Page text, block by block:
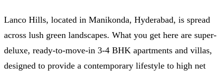
Lanco Hills, located in Manikonda, Hyderabad, is spread
across lush green landscapes. What you get here are super-
deluxe, ready-to-move-in 3-4 BHK apartments and villas,
designed to provide a contemporary lifestyle to high net